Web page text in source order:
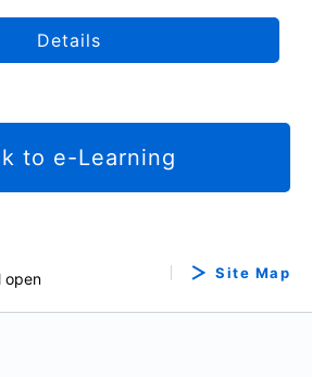
Details
to e-Learning
open Site Map